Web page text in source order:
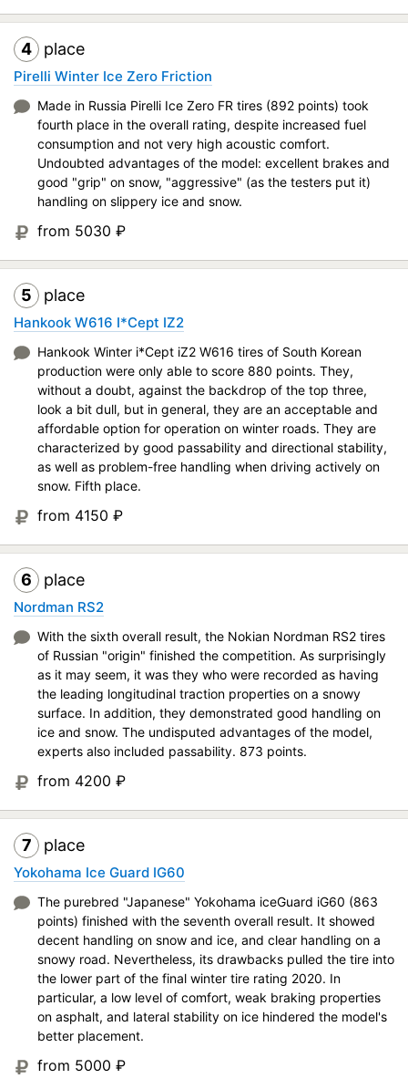
4 place
Pirelli Winter Ice Zero Friction
Made in Russia Pirelli Ice Zero FR tires (892 points) took
fourth place in the overall rating, despite increased fuel
consumption and not very high acoustic comfort.
Undoubted advantages of the model: excellent brakes and
good "grip" on snow, "aggressive" (as the testers put it)
handling on slippery ice and snow.
from 5030 ₽
5 place
Hankook W616 I*Cept IZ2
Hankook Winter i*Cept iZ2 W616 tires of South Korean
production were only able to score 880 points. They,
without a doubt, against the backdrop of the top three,
look a bit dull, but in general, they are an acceptable and
affordable option for operation on winter roads. They are
characterized by good passability and directional stability,
as well as problem-free handling when driving actively on
snow. Fifth place.
from 4150 ₽
6 place
Nordman RS2
With the sixth overall result, the Nokian Nordman RS2 tires
of Russian "origin" finished the competition. As surprisingly
as it may seem, it was they who were recorded as having
the leading longitudinal traction properties on a snowy
surface. In addition, they demonstrated good handling on
ice and snow. The undisputed advantages of the model,
experts also included passability. 873 points.
from 4200 ₽
7 place
Yokohama Ice Guard IG60
The purebred "Japanese" Yokohama iceGuard iG60 (863
points) finished with the seventh overall result. It showed
decent handling on snow and ice, and clear handling on a
snowy road. Nevertheless, its drawbacks pulled the tire into
the lower part of the final winter tire rating 2020. In
particular, a low level of comfort, weak braking properties
on asphalt, and lateral stability on ice hindered the model's
better placement.
from 5000 ₽